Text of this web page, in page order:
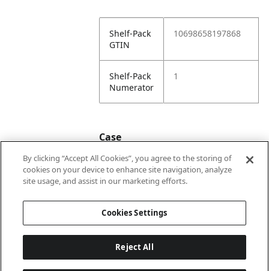
Shelf-Pack
GTIN
10698658197868
Shelf-Pack
Numerator
1
Case
Case
20698658197865
By clicking “Accept All Cookies”, you agree to the storing of
cookies on your device to enhance site navigation, analyze
site usage, and assist in our marketing efforts.
Cookies Settings
Reject All